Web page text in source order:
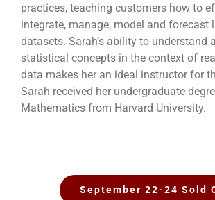
practices, teaching customers how to
integrate, manage, model and forecast
datasets. Sarah’s ability to understand
statistical concepts in the context of
data makes her an ideal instructor for
Sarah received her undergraduate
Mathematics from Harvard University.
September 22-24 Sold